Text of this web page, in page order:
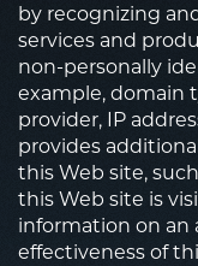
by recognizing
services and
non-personally
example, domain
provider, IP
provides
this Web site,
this Web site is
information on an
effectiveness of